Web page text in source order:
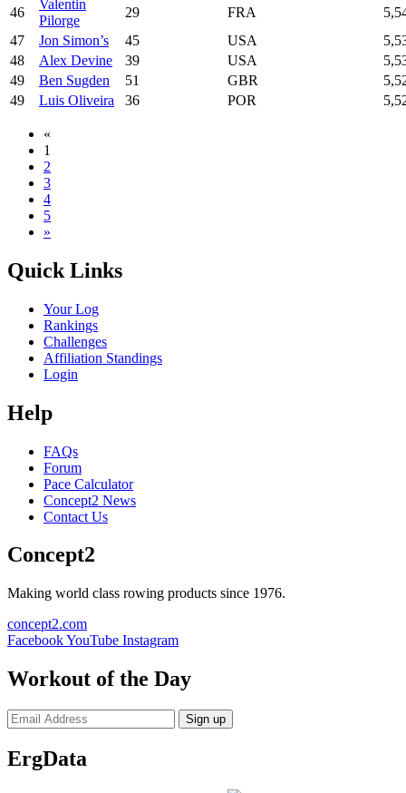
46
Valentin
Pilorge
29 FRA
47
Jon Simon’s 45 USA
48
Alex Devine 39 USA
49
Ben Sugden 51 GBR
49
Luis Oliveira 36 POR
«
1
2
3
4
5
»
Quick Links
Your Log
Rankings
Challenges
Affiliation Standings
Login
Help
FAQs
Forum
Pace Calculator
Concept2 News
Contact Us
Concept2
Making world class rowing products since 1976.
concept2.com
FacebookYouTube Instagram
Workout of the Day
Sign up
ErgData